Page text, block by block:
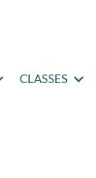
CLASSES